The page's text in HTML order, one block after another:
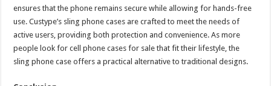
ensures that the phone remains secure while allowing for hands-free
use. Custype’s sling phone cases are crafted to meet the needs of
active users, providing both protection and convenience. As more
people look for cell phone cases for sale that fit their lifestyle, the
sling phone case offers a practical alternative to traditional designs.